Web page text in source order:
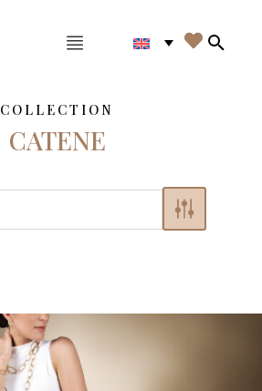
Main menu 
COLLECTION
CATENE